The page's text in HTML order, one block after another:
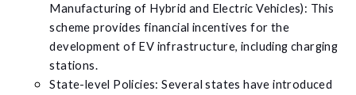
Manufacturing of Hybrid and Electric Vehicles): This
scheme provides financial incentives for the
development of EV infrastructure, including charging
stations.
State-level Policies: Several states have introduced